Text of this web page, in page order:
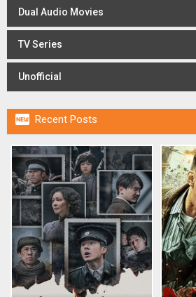
Dual Audio Movies
TV Series
Unofficial
 Recent Posts